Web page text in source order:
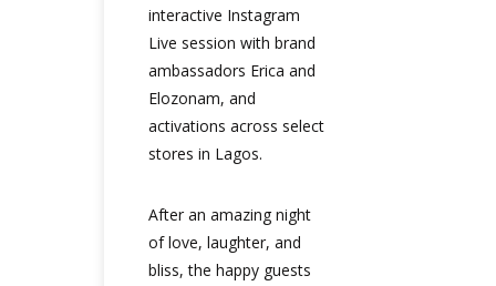
interactive Instagram
Live session with brand
ambassadors Erica and
Elozonam, and
activations across select
stores in Lagos.
After an amazing night
of love, laughter, and
bliss, the happy guests